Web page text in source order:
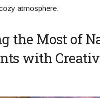
atmosphere.
the Most of
with